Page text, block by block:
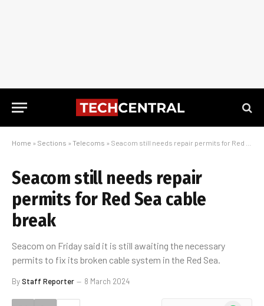
Home » Sections » Telecoms » Seacom still needs repair permits for Red Sea cable break
Seacom still needs repair
permits for Red Sea cable
break
Seacom on Friday said it is still awaiting the necessary
permits to fix its broken cable system in the Red Sea.
ByStaff Reporter 8 March 2024